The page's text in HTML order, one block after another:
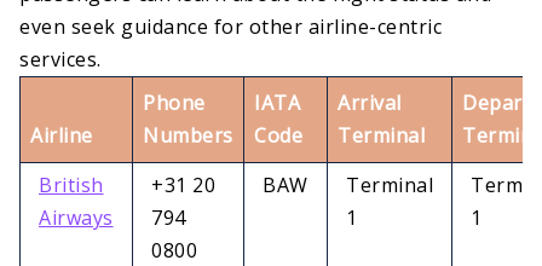
even seek guidance for other airline-centric
services.
Airline
Phone
Numbers
IATA
Code
Arrival
Terminal
British
Airways
+31 20
794
0800
BAW
Terminal
1
1